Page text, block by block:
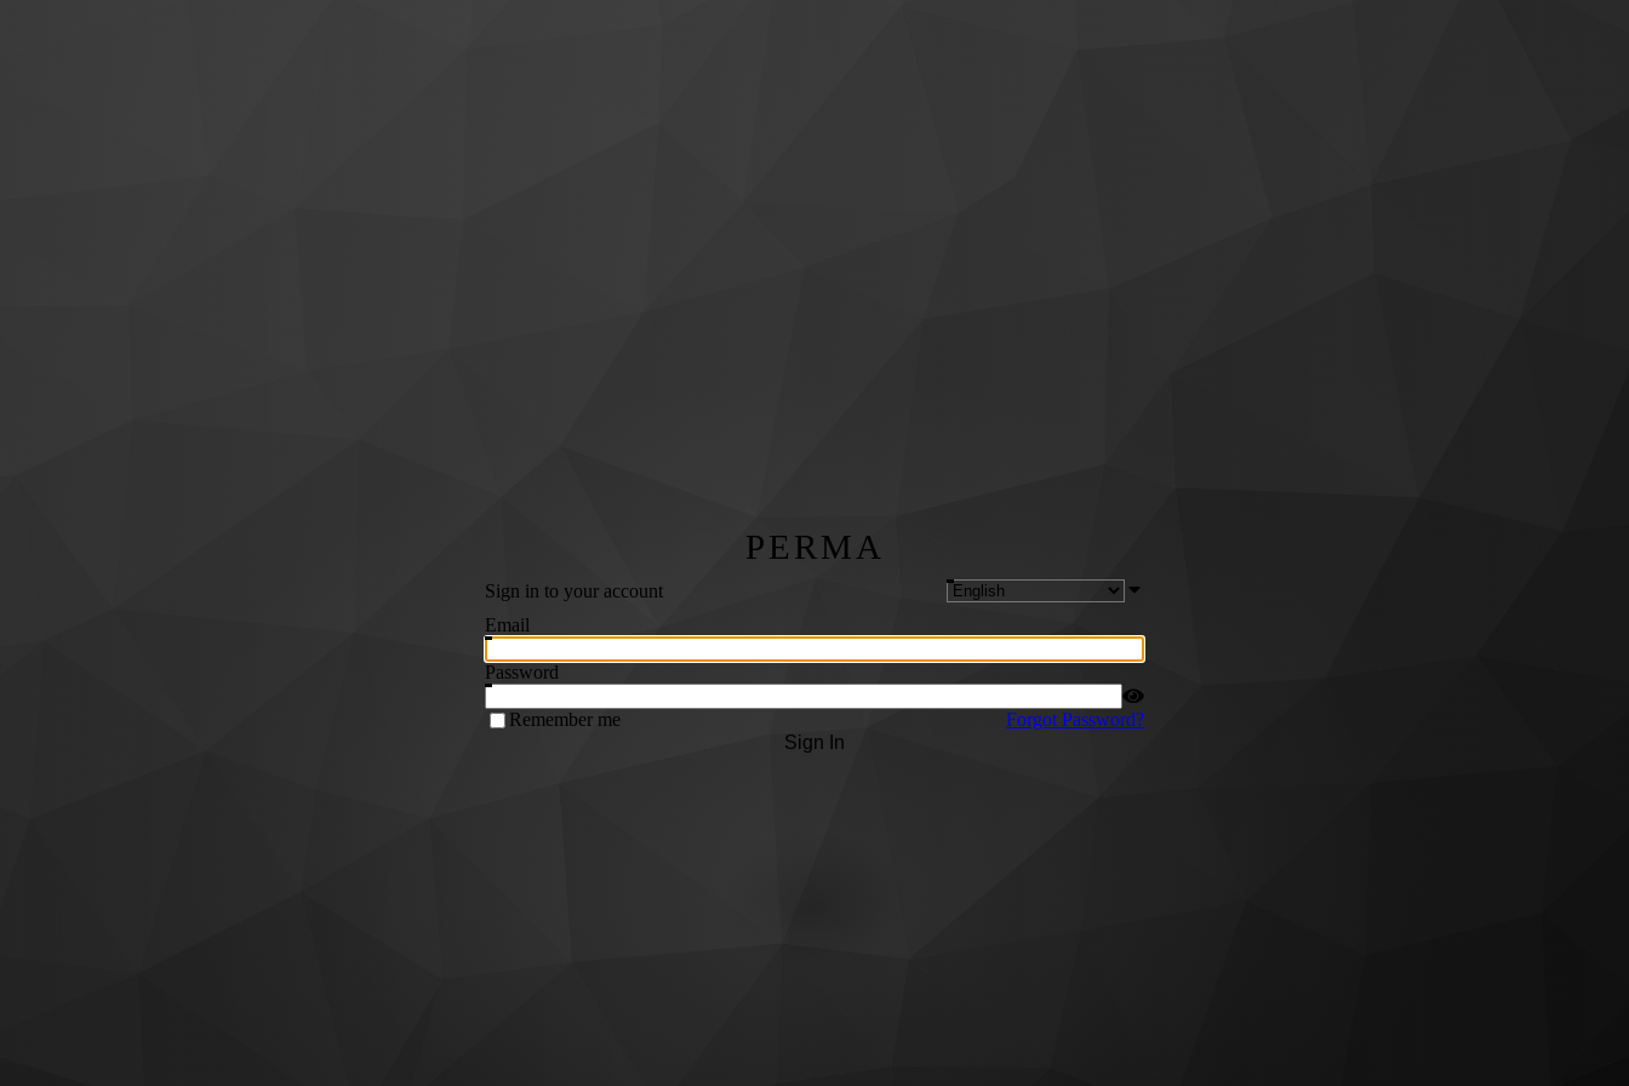
PERMA
Sign in to your account
Email
Password
Remember me
Forgot Password?
Sign In